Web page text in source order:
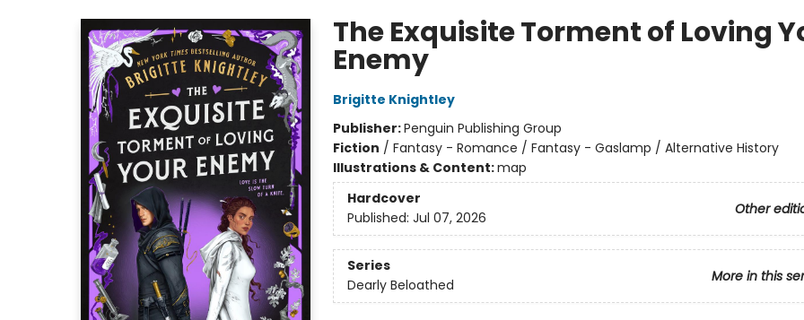
The Exquisite Torment of Loving
Enemy
Brigitte Knightley
Publisher:Penguin Publishing Group
Fiction / Fantasy - Romance / Fantasy - Gaslamp / Alternative History
Illustrations & Content:map
Hardcover
Other
Published: Jul 07, 2026
Series
More in this
Dearly Beloathed